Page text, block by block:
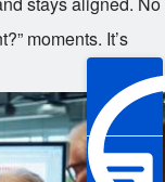
moments. It’s